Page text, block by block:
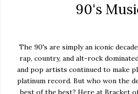
90's
The 90's are simply an iconic
rap, country, and alt-rock
and pop artists continued to make
platinum record. But who won the
best of the best? Here at Bracket